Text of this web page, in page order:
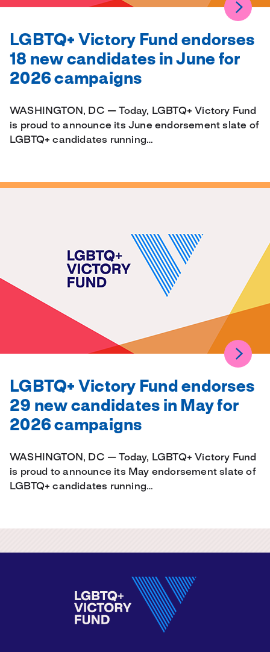
LGBTQ+ Victory Fund endorses
18 new candidates in June for
2026 campaigns
WASHINGTON, DC — Today, LGBTQ+ Victory Fund
is proud to announce its June endorsement slate of
LGBTQ+ candidates running…
LGBTQ+ Victory Fund endorses
29 new candidates in May for
2026 campaigns
WASHINGTON, DC — Today, LGBTQ+ Victory Fund
is proud to announce its May endorsement slate of
LGBTQ+ candidates running…